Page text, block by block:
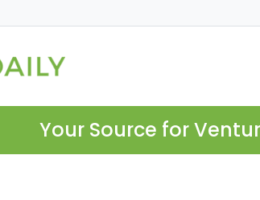
Your Source for